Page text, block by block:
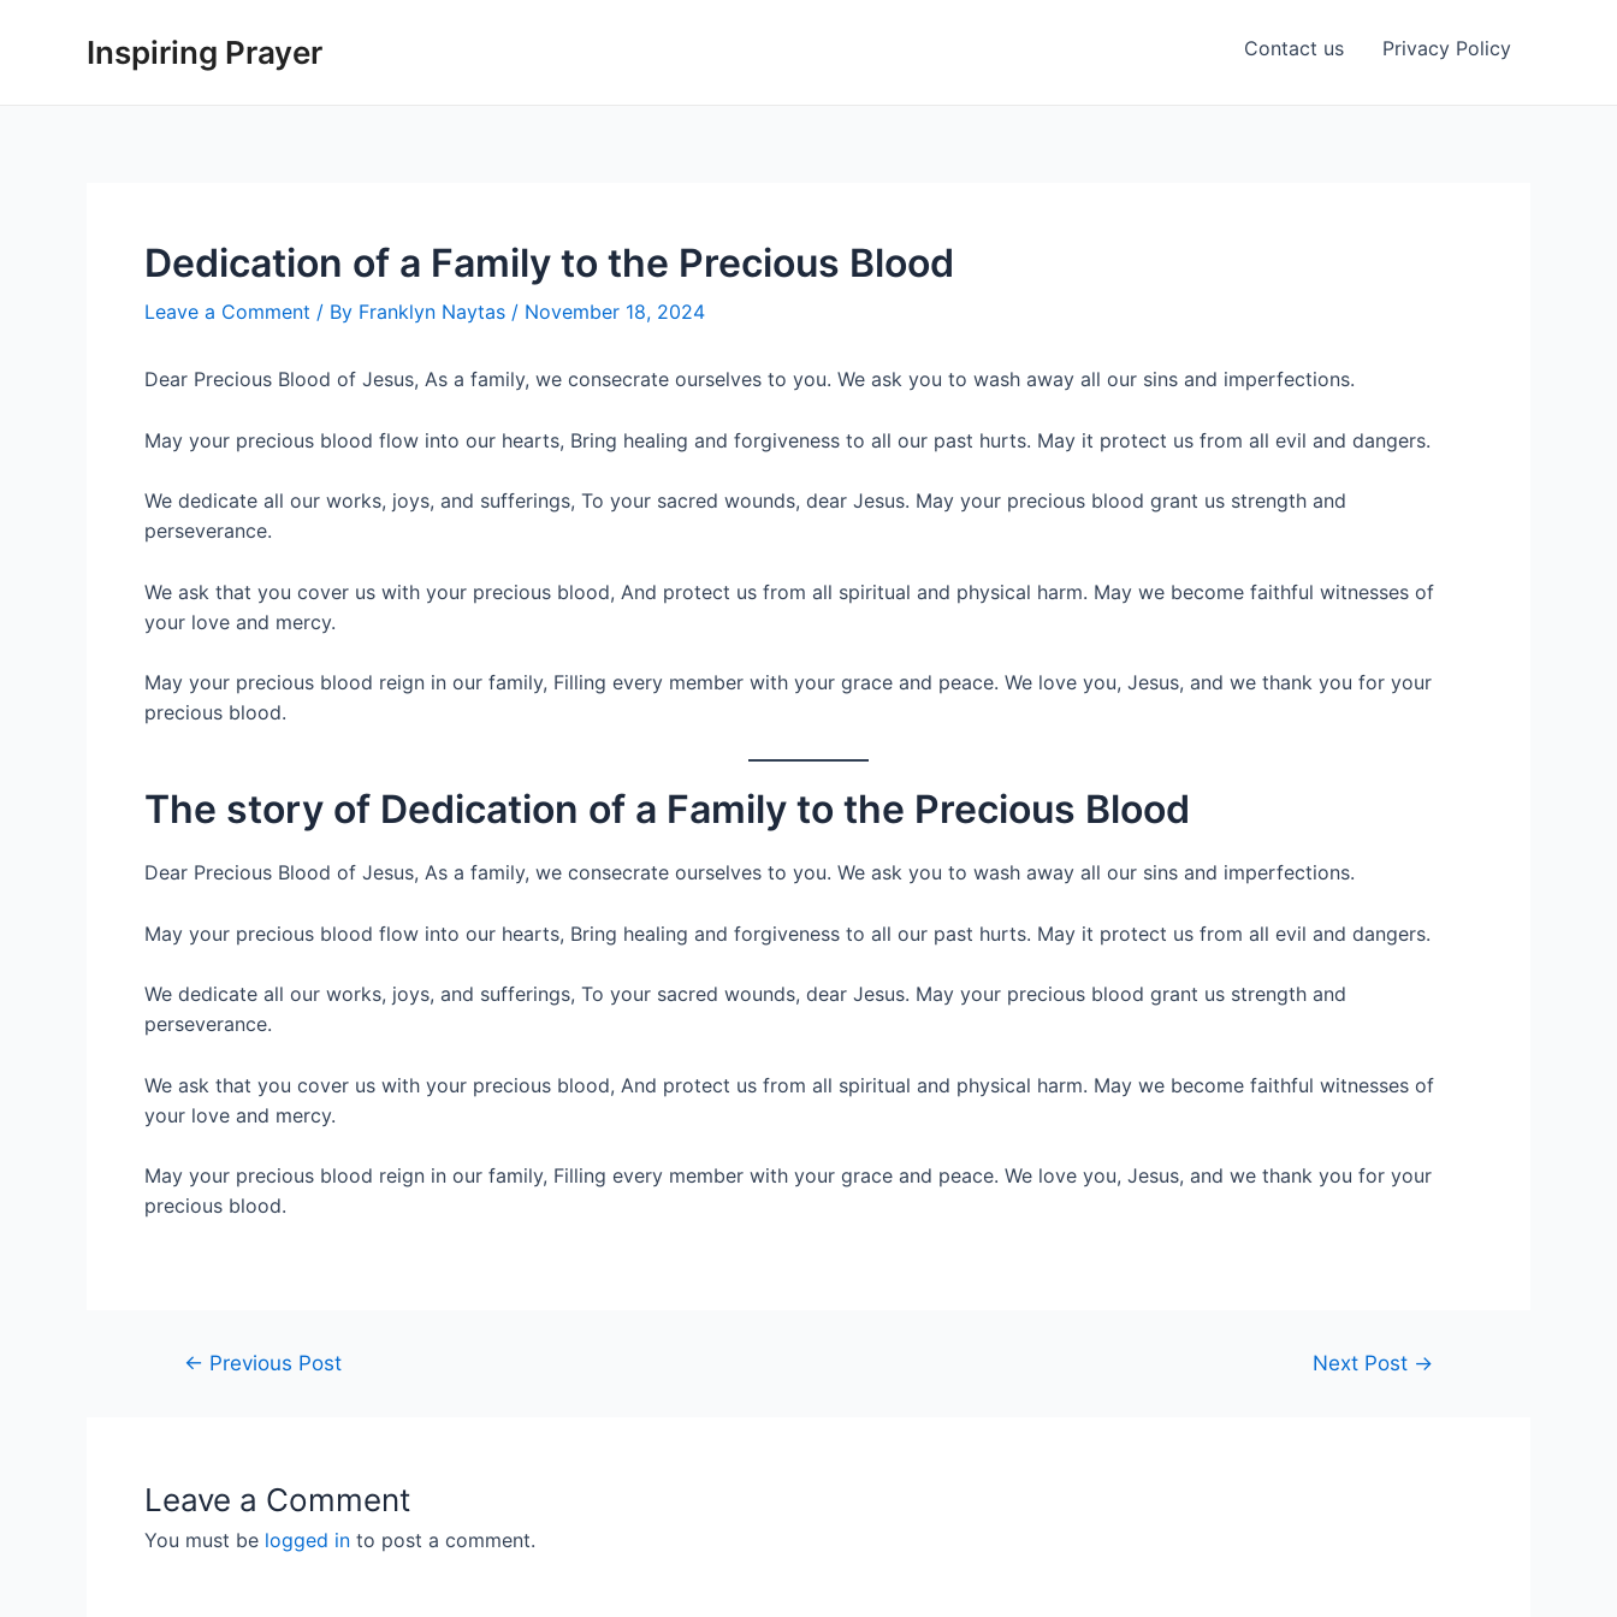
Inspiring Prayer Contact us Privacy Policy
Dedication of a Family to the Precious Blood
Leave a Comment / By Franklyn Naytas / November 18, 2024
Dear Precious Blood of Jesus, As a family, we consecrate ourselves to you. We ask you to wash away all our sins and imperfections.
May your precious blood flow into our hearts, Bring healing and forgiveness to all our past hurts. May it protect us from all evil and dangers.
We dedicate all our works, joys, and sufferings, To your sacred wounds, dear Jesus. May your precious blood grant us strength and
perseverance.
We ask that you cover us with your precious blood, And protect us from all spiritual and physical harm. May we become faithful witnesses of
your love and mercy.
May your precious blood reign in our family, Filling every member with your grace and peace. We love you, Jesus, and we thank you for your
precious blood.
The story of Dedication of a Family to the Precious Blood
Dear Precious Blood of Jesus, As a family, we consecrate ourselves to you. We ask you to wash away all our sins and imperfections.
May your precious blood flow into our hearts, Bring healing and forgiveness to all our past hurts. May it protect us from all evil and dangers.
We dedicate all our works, joys, and sufferings, To your sacred wounds, dear Jesus. May your precious blood grant us strength and
perseverance.
We ask that you cover us with your precious blood, And protect us from all spiritual and physical harm. May we become faithful witnesses of
your love and mercy.
May your precious blood reign in our family, Filling every member with your grace and peace. We love you, Jesus, and we thank you for your
precious blood.
← Previous Post Next Post →
Leave a Comment
You must be logged in to post a comment.